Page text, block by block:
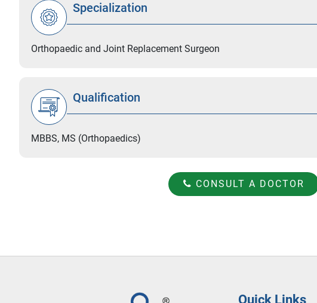
Specialization
Orthopaedic and Joint Replacement Surgeon
Qualification
MBBS, MS (Orthopaedics)
CONSULT A DOCTOR
Quick Links